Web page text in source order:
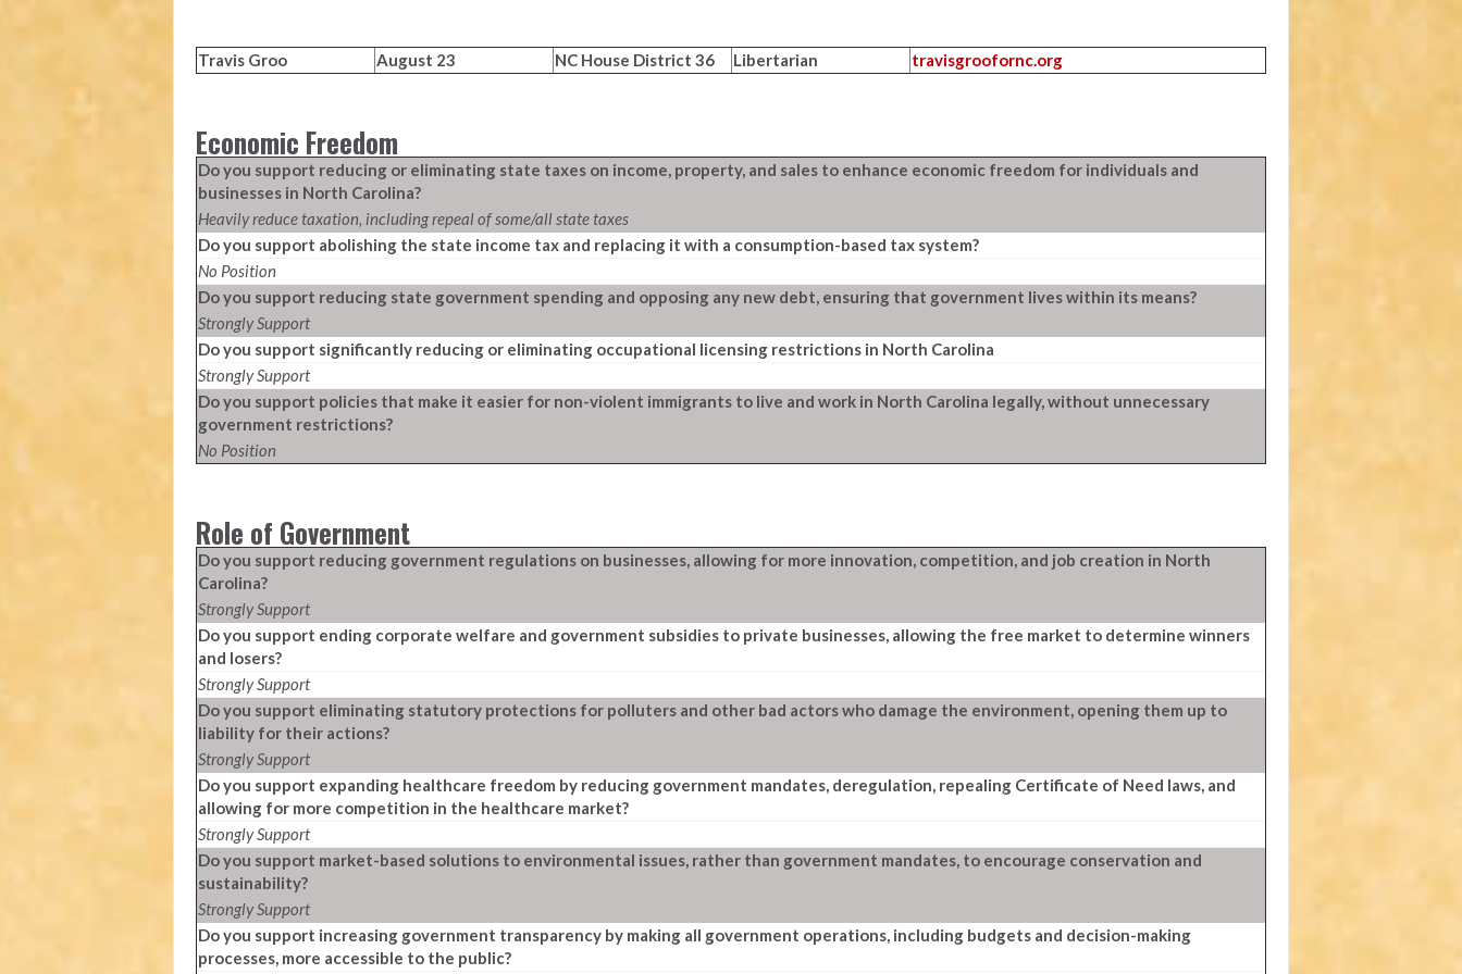
Travis Groo August 23 NC House District 36 Libertarian travisgroofornc.org
Economic Freedom
Do you support reducing or eliminating state taxes on income, property, and sales to enhance economic freedom for individuals and
businesses in North Carolina?
Heavily reduce taxation, including repeal of some/all state taxes
Do you support abolishing the state income tax and replacing it with a consumption-based tax system?
No Position
Do you support reducing state government spending and opposing any new debt, ensuring that government lives within its means?
Strongly Support
Do you support significantly reducing or eliminating occupational licensing restrictions in North Carolina
Strongly Support
Do you support policies that make it easier for non-violent immigrants to live and work in North Carolina legally, without unnecessary
government restrictions?
No Position
Role of Government
Do you support reducing government regulations on businesses, allowing for more innovation, competition, and job creation in North
Carolina?
Strongly Support
Do you support ending corporate welfare and government subsidies to private businesses, allowing the free market to determine winners
and losers?
Strongly Support
Do you support eliminating statutory protections for polluters and other bad actors who damage the environment, opening them up to
liability for their actions?
Strongly Support
Do you support expanding healthcare freedom by reducing government mandates, deregulation, repealing Certificate of Need laws, and
allowing for more competition in the healthcare market?
Strongly Support
Do you support market-based solutions to environmental issues, rather than government mandates, to encourage conservation and
sustainability?
Strongly Support
Do you support increasing government transparency by making all government operations, including budgets and decision-making
processes, more accessible to the public?